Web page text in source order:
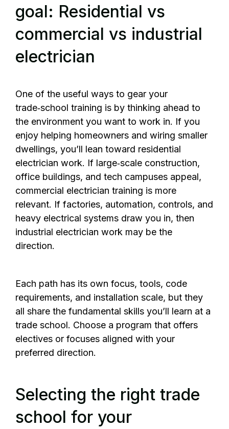
goal: Residential vs
commercial vs industrial
electrician
One of the useful ways to gear your
trade‑school training is by thinking ahead to
the environment you want to work in. If you
enjoy helping homeowners and wiring smaller
dwellings, you’ll lean toward residential
electrician work. If large‑scale construction,
office buildings, and tech campuses appeal,
commercial electrician training is more
relevant. If factories, automation, controls, and
heavy electrical systems draw you in, then
industrial electrician work may be the
direction.
Each path has its own focus, tools, code
requirements, and installation scale, but they
all share the fundamental skills you’ll learn at a
trade school. Choose a program that offers
electives or focuses aligned with your
preferred direction.
Selecting the right trade
school for your